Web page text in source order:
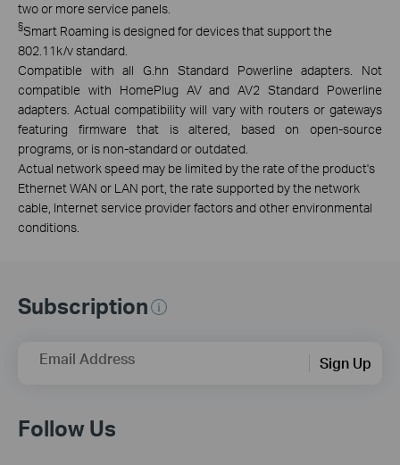
two or more service panels.
§Smart Roaming is designed for devices that support the
802.11k/v standard.
Compatible with all G.hn Standard Powerline adapters. Not
compatible with HomePlug AV and AV2 Standard Powerline
adapters. Actual compatibility will vary with routers or gateways
featuring firmware that is altered, based on open-source
programs, or is non-standard or outdated.
Actual network speed may be limited by the rate of the product's
Ethernet WAN or LAN port, the rate supported by the network
cable, Internet service provider factors and other environmental
conditions.
Subscription
Email Address Sign Up
Follow Us